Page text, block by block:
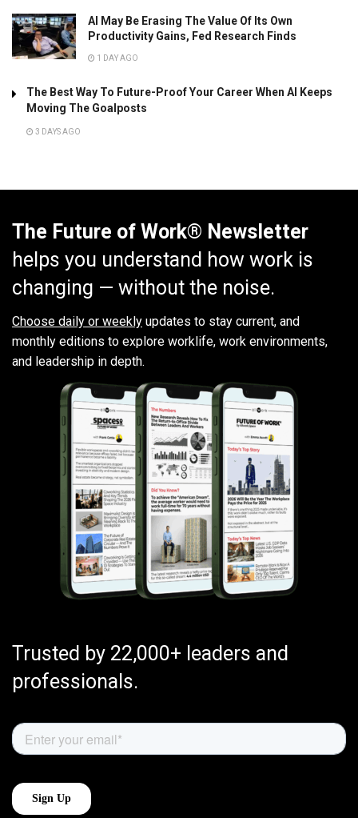
AI May Be Erasing The Value Of Its Own
Productivity Gains, Fed Research Finds
1 DAY AGO
The Best Way To Future-Proof Your Career When AI Keeps
Moving The Goalposts
3 DAYS AGO
The Future of Work® Newsletter
helps you understand how work is
changing — without the noise.
Choose daily or weekly updates to stay current, and
monthly editions to explore worklife, work environments,
and leadership in depth.
Trusted by 22,000+ leaders and
professionals.